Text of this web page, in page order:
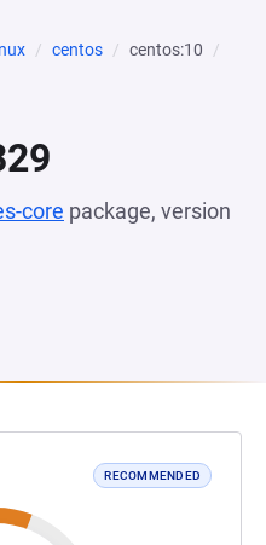
centos
centos:10
core package, version
RECOMMENDED